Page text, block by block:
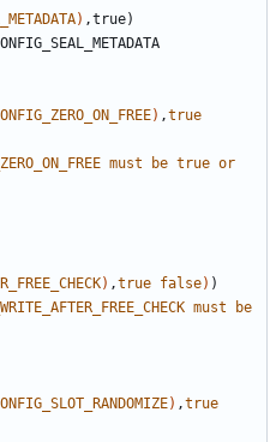
) ,true)
) ,true
must be true or
) ,true false) )
must
be
) ,true